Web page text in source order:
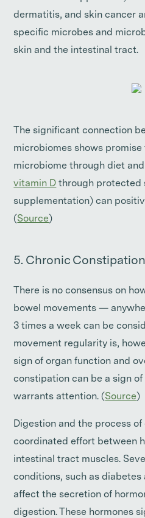
dermatitis, and skin cancer
specific microbes and
skin and the intestinal tract.
The significant connection
microbiomes shows
microbiome through diet and
vitamin D through protected
supplementation) can
(Source)
5. Chronic Constipation
There is no consensus on
bowel movements —
3 times a week can be
movement regularity is,
sign of organ function and
constipation can be a sign
warrants attention. (Source)
Digestion and the process of
coordinated effort between
intestinal tract muscles.
conditions, such as
affect the secretion of
digestion. These hormones